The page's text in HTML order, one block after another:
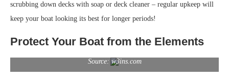
scrubbing down decks with soap or deck cleaner – regular upkeep will
keep your boat looking its best for longer periods!
Protect Your Boat from the Elements
Source: w3ins.com